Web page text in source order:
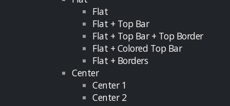
Flat
Flat + Top Bar
Flat + Top Bar + Top Border
Flat + Colored Top Bar
Flat + Borders
Center
Center 1
Center 2